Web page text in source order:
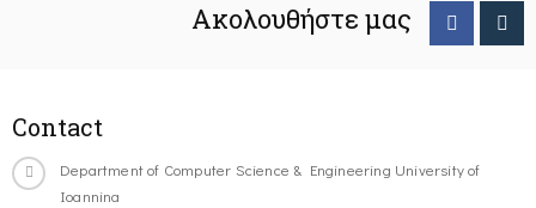
Ακολουθήστε μας
Contact
Department of Computer Science & Engineering University of
Ioannina